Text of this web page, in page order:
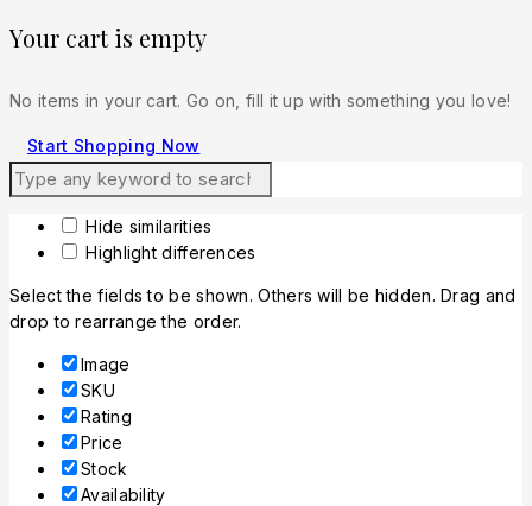
Your cart is empty
No items in your cart. Go on, fill it up with something you love!
Start Shopping Now
Hide similarities
Highlight differences
Select the fields to be shown. Others will be hidden. Drag and
drop to rearrange the order.
Image
SKU
Rating
Price
Stock
Availability